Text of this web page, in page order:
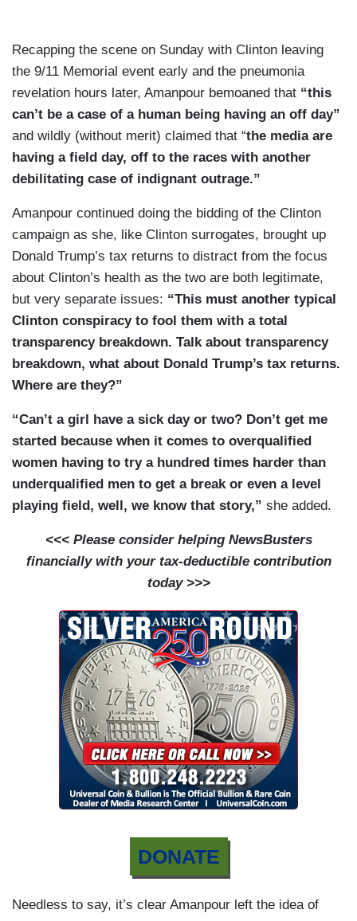
Recapping the scene on Sunday with Clinton leaving
the 9/11 Memorial event early and the pneumonia
revelation hours later, Amanpour bemoaned that “this
can’t be a case of a human being having an off day”
and wildly (without merit) claimed that “the media are
having a field day, off to the races with another
debilitating case of indignant outrage.”
Amanpour continued doing the bidding of the Clinton
campaign as she, like Clinton surrogates, brought up
Donald Trump’s tax returns to distract from the focus
about Clinton’s health as the two are both legitimate,
but very separate issues: “This must another typical
Clinton conspiracy to fool them with a total
transparency breakdown. Talk about transparency
breakdown, what about Donald Trump’s tax returns.
Where are they?”
“Can’t a girl have a sick day or two? Don’t get me
started because when it comes to overqualified
women having to try a hundred times harder than
underqualified men to get a break or even a level
playing field, well, we know that story,” she added.
<<< Please consider helping NewsBusters
financially with your tax-deductible contribution
today >>>
DONATE
Needless to say, it’s clear Amanpour left the idea of